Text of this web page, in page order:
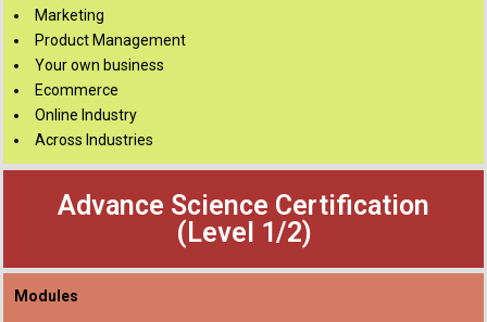
Marketing
Product Management
Your own business
Ecommerce
Online Industry
Across Industries
Advance Science Certification
(Level 1/2)
Modules